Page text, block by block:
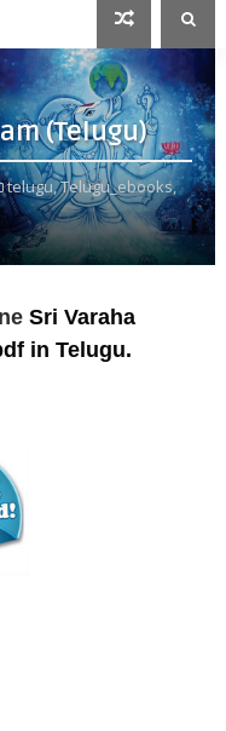
(Telugu)
telugu,Telugu_ebooks,
Sri Varaha
in Telugu.